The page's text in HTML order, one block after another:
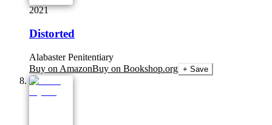
2021
Distorted
Alabaster Penitentiary
Buy on AmazonBuy on Bookshop.org + Save